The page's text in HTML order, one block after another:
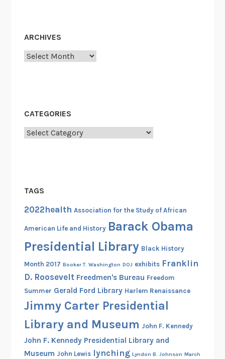
ARCHIVES
Archives
CATEGORIES
Categories
TAGS
2022health Association for the Study of African
American Life and History Barack Obama
Presidential Library Black History
Month 2017 Booker T. Washington DOJ exhibits Franklin
D. Roosevelt Freedmen's Bureau Freedom
Summer Gerald Ford Library Harlem Renaissance
Jimmy Carter Presidential
Library and Museum John F. Kennedy
John F. Kennedy Presidential Library and
Museum John Lewis lynching Lyndon B. Johnson March